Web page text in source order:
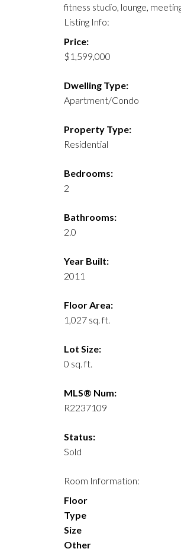
fitness studio, lounge,
Listing Info:
Price:
$1,599,000
Dwelling Type:
Apartment/Condo
Property Type:
Residential
Bedrooms:
2
Bathrooms:
2.0
Year Built:
2011
Floor Area:
1,027 sq. ft.
Lot Size:
0 sq. ft.
MLS® Num:
R2237109
Status:
Sold
Room Information:
Floor
Type
Size
Other